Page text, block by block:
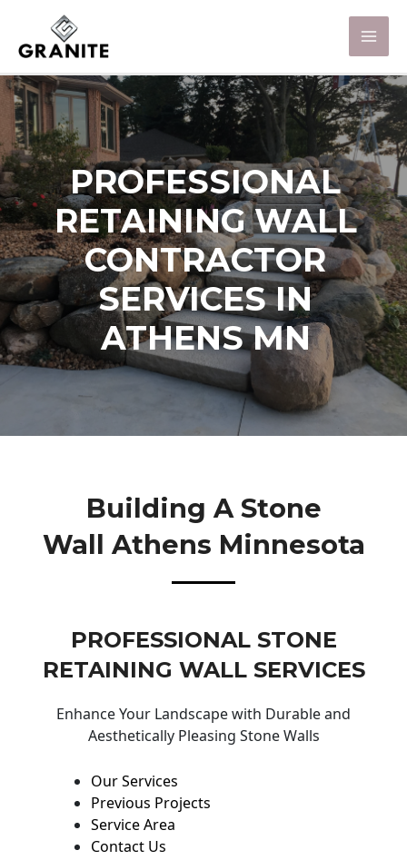
PROFESSIONAL
RETAINING WALL
CONTRACTOR
SERVICES IN
ATHENS MN
Building A Stone
Wall Athens Minnesota
PROFESSIONAL STONE
RETAINING WALL SERVICES
Enhance Your Landscape with Durable and
Aesthetically Pleasing Stone Walls
Our Services
Previous Projects
Service Area
Contact Us